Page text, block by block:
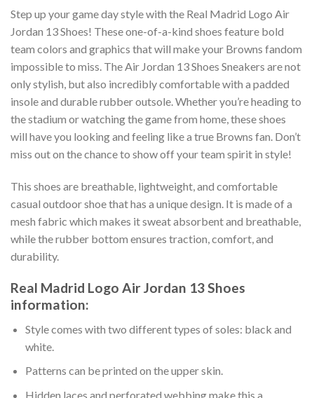
Step up your game day style with the Real Madrid Logo Air
Jordan 13 Shoes! These one-of-a-kind shoes feature bold
team colors and graphics that will make your Browns fandom
impossible to miss. The Air Jordan 13 Shoes Sneakers are not
only stylish, but also incredibly comfortable with a padded
insole and durable rubber outsole. Whether you’re heading to
the stadium or watching the game from home, these shoes
will have you looking and feeling like a true Browns fan. Don’t
miss out on the chance to show off your team spirit in style!
This shoes are breathable, lightweight, and comfortable
casual outdoor shoe that has a unique design. It is made of a
mesh fabric which makes it sweat absorbent and breathable,
while the rubber bottom ensures traction, comfort, and
durability.
Real Madrid Logo Air Jordan 13 Shoes
information:
Style comes with two different types of soles: black and
white.
Patterns can be printed on the upper skin.
Hidden laces and perforated webbing make this a